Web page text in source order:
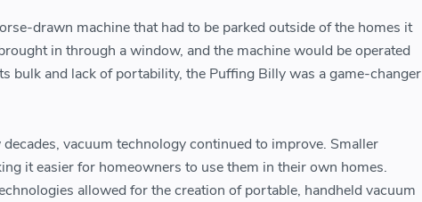
drawn machine that had to be parked outside of the homes it
in through a window, and the machine would be operated
bulk and lack of portability, the Puffing Billy was a game-changer
vacuum technology continued to improve. Smaller
it easier for homeowners to use them in their own homes.
allowed for the creation of portable, handheld vacuum